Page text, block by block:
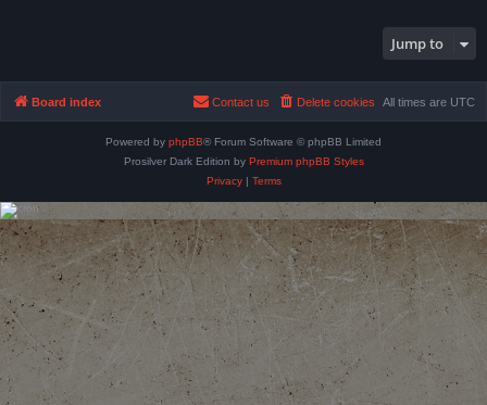
Jump to
Board index All times are UTC
Delete cookies
Contact us
Powered by phpBB® Forum Software © phpBB Limited
Prosilver Dark Edition by Premium phpBB Styles
Privacy| Terms